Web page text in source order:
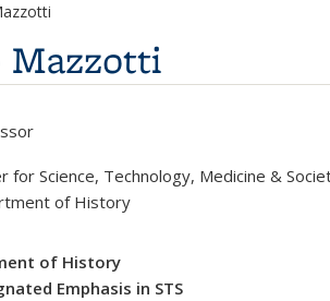
Mazzotti
for Science, Technology, Medicine &
of History
of History
Emphasis in STS